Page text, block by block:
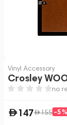
Vinyl Accessory
Crosley
no
147 155 -5%